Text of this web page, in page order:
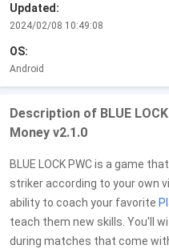
Updated:
2024/02/08 10:49:08
OS:
Android
Description of BLUE
Money v2.1.0
BLUE LOCK PWC is a game
striker according to your own
ability to coach your favorite
teach them new skills. You'll
during matches that come